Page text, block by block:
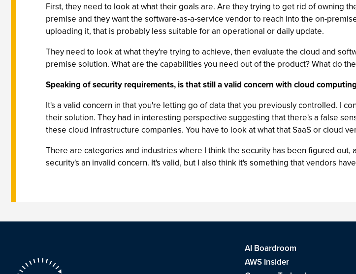
First, they need to look at what their goals are. Are they trying to get rid of owning
premise and they want the software-as-a-service vendor to reach into the on-
uploading it, that is probably less suitable for an operational or daily update.
They need to look at what they're trying to achieve, then evaluate the cloud and
premise solution. What are the capabilities you need out of the product? What do
Speaking of security requirements, is that still a valid concern with cloud
It's a valid concern in that you're letting go of data that you previously controlled. I
their solution. They had in interesting perspective suggesting that there's a false
these cloud infrastructure companies. You have to look at what that SaaS or cloud
There are categories and industries where I think the security has been figured
security's an invalid concern. It's valid, but I also think it's something that vendors
AI Boardroom
AWS Insider